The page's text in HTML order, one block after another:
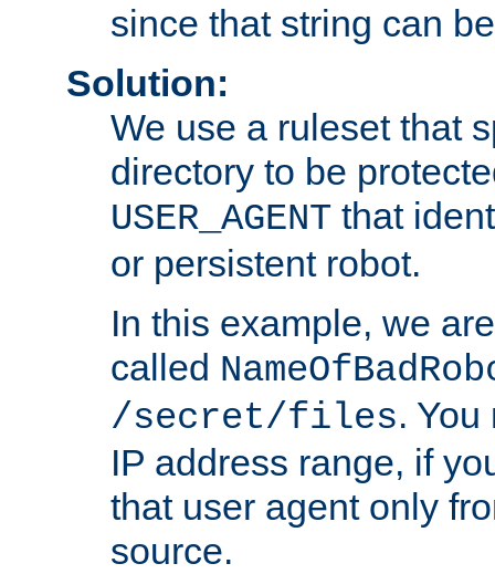
since that string can
Solution:
We use a ruleset that
directory to be
USER_AGENT that
or persistent robot.
In this example, we
called
/secret/files.
IP address range, if
that user agent only
source.